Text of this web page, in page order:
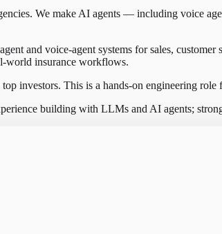
We make AI agents — including voice
and voice-agent systems for sales,
world insurance workflows.
investors. This is a hands-on engineering
building with LLMs and AI agents;